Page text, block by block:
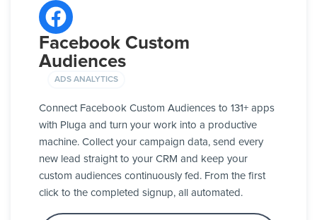
Facebook Custom
Audiences
ADS ANALYTICS
Connect Facebook Custom Audiences to 131+ apps
with Pluga and turn your work into a productive
machine. Collect your campaign data, send every
new lead straight to your CRM and keep your
custom audiences continuously fed. From the first
click to the completed signup, all automated.